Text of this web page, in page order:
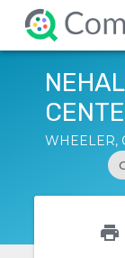
WHEELER,
print